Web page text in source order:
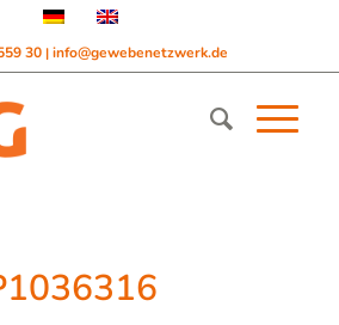
30|info@gewebenetzwerk.de